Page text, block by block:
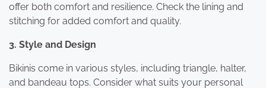
offer both comfort and resilience. Check the lining and
stitching for added comfort and quality.
3. Style and Design
Bikinis come in various styles, including triangle, halter,
and bandeau tops. Consider what suits your personal